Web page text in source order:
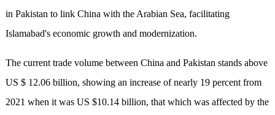
in Pakistan to link China with the Arabian Sea, facilitating
Islamabad's economic growth and modernization.
The current trade volume between China and Pakistan stands above
US $ 12.06 billion, showing an increase of nearly 19 percent from
2021 when it was US $10.14 billion, that which was affected by the